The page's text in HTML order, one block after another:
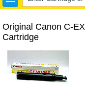
Original Canon C-
Cartridge